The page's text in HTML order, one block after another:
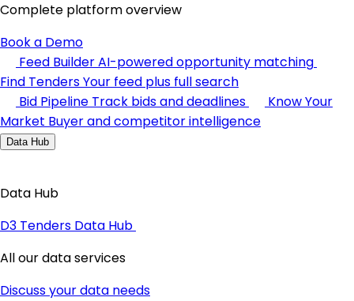
Complete platform overview
Book a Demo
Feed BuilderAI-powered opportunity matching
Find TendersYour feed plus full search
Bid Pipeline Track bids and deadlines
Know Your
Market Buyer and competitor intelligence
Data Hub
Data Hub
D3 Tenders Data Hub
All our data services
Discuss your data needs